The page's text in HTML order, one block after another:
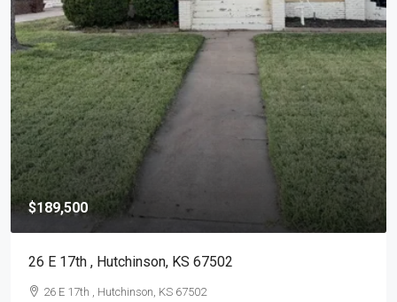
$189,500
26 E 17th , Hutchinson, KS 67502
26 E 17th , Hutchinson, KS 67502